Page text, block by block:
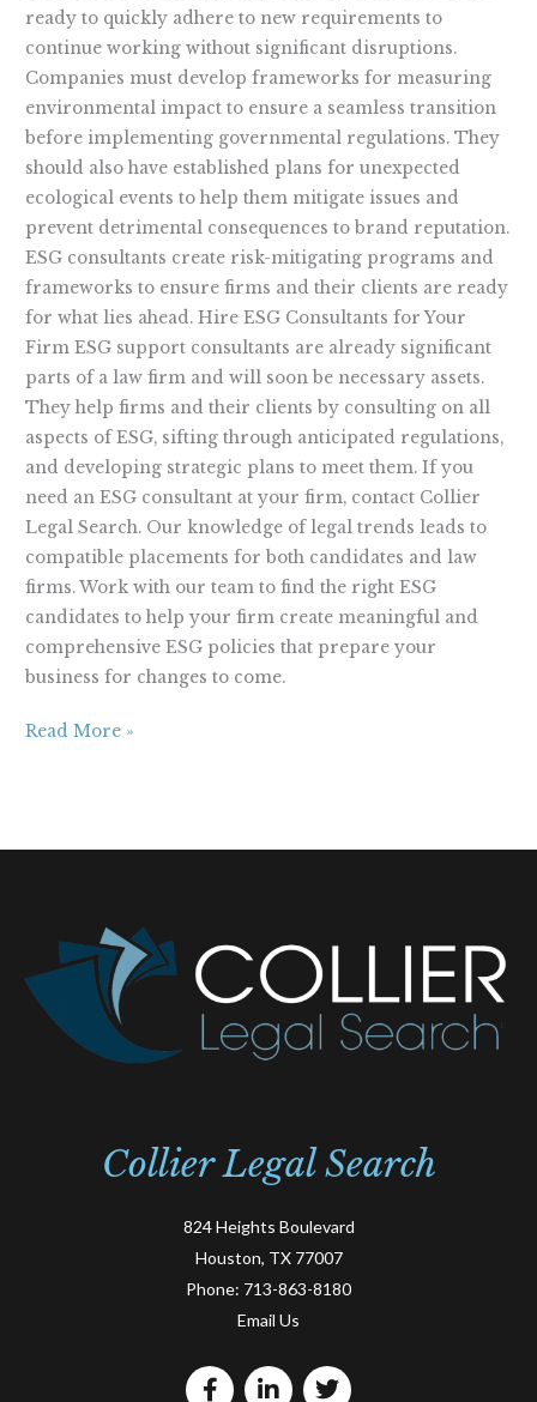
ready to quickly adhere to new requirements to
continue working without significant disruptions.
Companies must develop frameworks for measuring
environmental impact to ensure a seamless transition
before implementing governmental regulations. They
should also have established plans for unexpected
ecological events to help them mitigate issues and
prevent detrimental consequences to brand reputation.
ESG consultants create risk-mitigating programs and
frameworks to ensure firms and their clients are ready
for what lies ahead. Hire ESG Consultants for Your
Firm ESG support consultants are already significant
parts of a law firm and will soon be necessary assets.
They help firms and their clients by consulting on all
aspects of ESG, sifting through anticipated regulations,
and developing strategic plans to meet them. If you
need an ESG consultant at your firm, contact Collier
Legal Search. Our knowledge of legal trends leads to
compatible placements for both candidates and law
firms. Work with our team to find the right ESG
candidates to help your firm create meaningful and
comprehensive ESG policies that prepare your
business for changes to come.
Read More »
Collier Legal Search
824 Heights Boulevard
Houston, TX 77007
Phone: 713-863-8180
Email Us